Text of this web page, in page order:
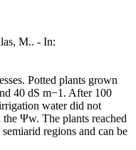
M.. - In:
Potted plants grown
40 dS m−1. After 100
water did not
Ψw. The plants reached
regions and can be